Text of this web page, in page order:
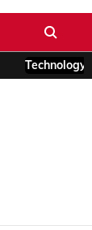
Technology